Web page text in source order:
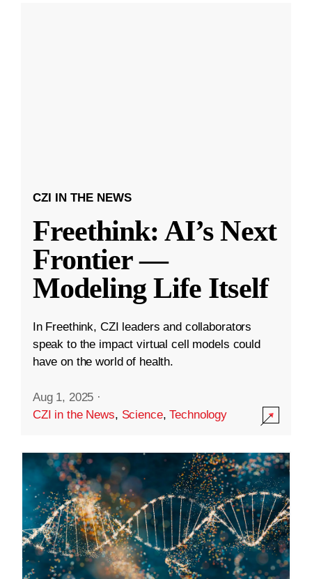
CZI IN THE NEWS
Freethink: AI’s Next
Frontier —
Modeling Life Itself
In Freethink, CZI leaders and collaborators
speak to the impact virtual cell models could
have on the world of health.
Aug 1, 2025 ·
CZI in the News, Science,Technology